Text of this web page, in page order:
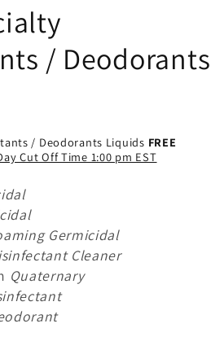
/ Deodorants
/ Deodorants Liquids FREE
Cut Off Time 1:00 pm EST
Germicidal
Cleaner
Quaternary